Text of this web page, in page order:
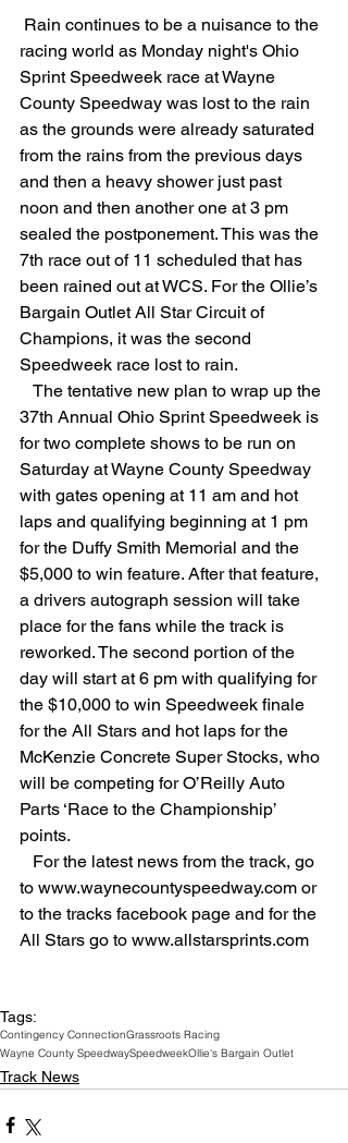
racing world as Monday night's Ohio
Sprint Speedweek race at Wayne
County Speedway was lost to the rain
as the grounds were already saturated
from the rains from the previous days
and then a heavy shower just past
noon and then another one at 3 pm
sealed the postponement. This was the
7th race out of 11 scheduled that has
been rained out at WCS. For the Ollie’s
Bargain Outlet All Star Circuit of
Champions, it was the second
Speedweek race lost to rain.
37th Annual Ohio Sprint Speedweek is
for two complete shows to be run on
Saturday at Wayne County Speedway
with gates opening at 11 am and hot
laps and qualifying beginning at 1 pm
for the Duffy Smith Memorial and the
$5,000 to win feature. After that feature,
a drivers autograph session will take
place for the fans while the track is
reworked. The second portion of the
day will start at 6 pm with qualifying for
the $10,000 to win Speedweek finale
for the All Stars and hot laps for the
McKenzie Concrete Super Stocks, who
will be competing for O’Reilly Auto
Parts ‘Race to the Championship’
points.
to www.waynecountyspeedway.com or
to the tracks facebook page and for the
All Stars go to www.allstarsprints.com
Tags:
Contingency ConnectionGrassroots Racing
Wayne County SpeedwaySpeedweekOllie's Bargain Outlet
Track News